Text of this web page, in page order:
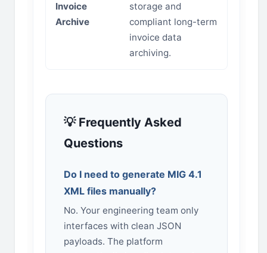
Invoice
Archive
storage and
compliant long-term
invoice data
archiving.
💡 Frequently Asked
Questions
Do I need to generate MIG 4.1
XML files manually?
No. Your engineering team only
interfaces with clean JSON
payloads. The platform